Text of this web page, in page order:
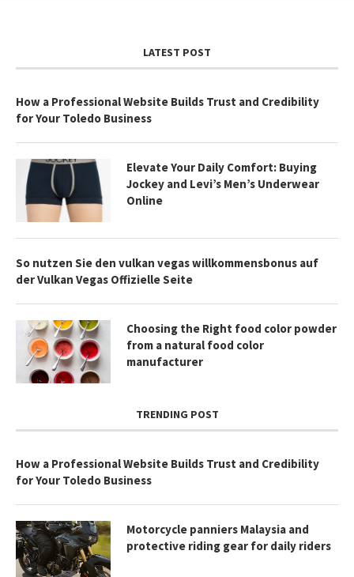
LATEST POST
How a Professional Website Builds Trust and Credibility
for Your Toledo Business
Elevate Your Daily Comfort: Buying
Jockey and Levi’s Men’s Underwear
Online
So nutzen Sie den vulkan vegas willkommensbonus auf
der Vulkan Vegas Offizielle Seite
Choosing the Right food color powder
from a natural food color
manufacturer
TRENDING POST
How a Professional Website Builds Trust and Credibility
for Your Toledo Business
Motorcycle panniers Malaysia and
protective riding gear for daily riders